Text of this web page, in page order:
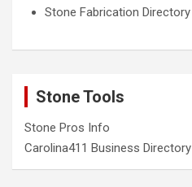
Stone Fabrication Directory
Stone Tools
Stone Pros Info
Carolina411 Business Directory